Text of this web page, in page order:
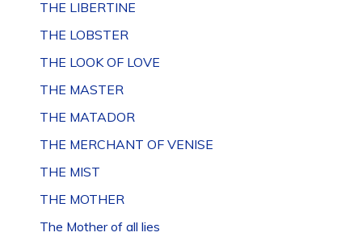
THE LIBERTINE
THE LOBSTER
THE LOOK OF LOVE
THE MASTER
THE MATADOR
THE MERCHANT OF VENISE
THE MIST
THE MOTHER
The Mother of all lies